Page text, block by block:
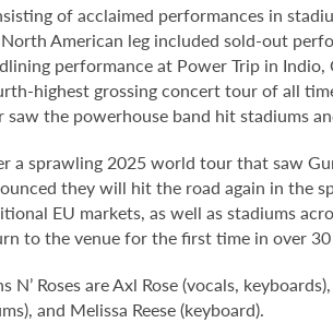
of acclaimed performances in
American leg included sold-out
performance at Power Trip in
highest grossing concert tour of all
saw the powerhouse band hit stadiums
a sprawling 2025 world tour that saw
they will hit the road again in the
EU markets, as well as stadiums
to the venue for the first time in over 30
N’ Roses are Axl Rose (vocals,
and Melissa Reese (keyboard).